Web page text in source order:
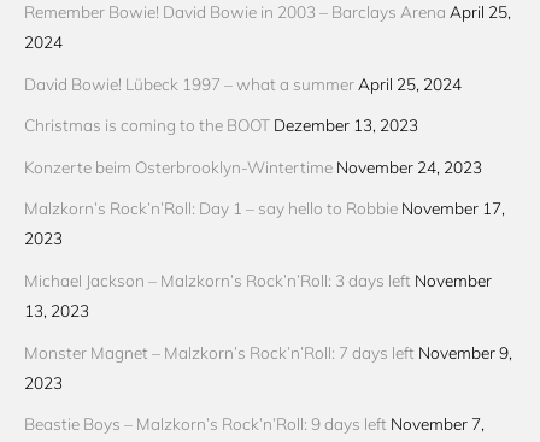
Remember Bowie! David Bowie in 2003 – Barclays Arena April 25,
2024
David Bowie! Lübeck 1997 – what a summer April 25, 2024
Christmas is coming to the BOOT Dezember 13, 2023
Konzerte beim Osterbrooklyn-Wintertime November 24, 2023
Malzkorn’s Rock’n’Roll: Day 1 – say hello to Robbie November 17,
2023
Michael Jackson – Malzkorn’s Rock’n’Roll: 3 days left November
13, 2023
Monster Magnet – Malzkorn’s Rock’n’Roll: 7 days left November 9,
2023
Beastie Boys – Malzkorn’s Rock’n’Roll: 9 days left November 7,